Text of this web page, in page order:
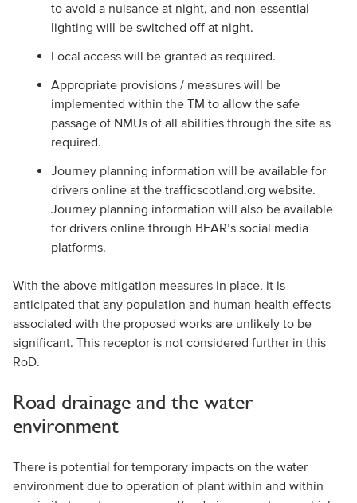
to avoid a nuisance at night, and non-essential
lighting will be switched off at night.
Local access will be granted as required.
Appropriate provisions / measures will be
implemented within the TM to allow the safe
passage of NMUs of all abilities through the site as
required.
Journey planning information will be available for
drivers online at the trafficscotland.org website.
Journey planning information will also be available
for drivers online through BEAR’s social media
platforms.
With the above mitigation measures in place, it is
anticipated that any population and human health effects
associated with the proposed works are unlikely to be
significant. This receptor is not considered further in this
RoD.
Road drainage and the water
environment
There is potential for temporary impacts on the water
environment due to operation of plant within and within